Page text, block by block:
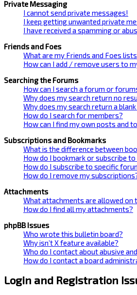
Private Messaging
I cannot send private messages!
I keep getting unwanted private
I have received a spamming or
Friends and Foes
What are my Friends and Foes
How can I add / remove users to
Searching the Forums
How can I search a forum or
Why does my search return no
Why does my search return a
How do I search for members?
How can I find my own posts and
Subscriptions and Bookmarks
What is the difference between
How do I bookmark or subscribe
How do I subscribe to specific
How do I remove my
Attachments
What attachments are allowed on
How do I find all my attachments?
phpBB Issues
Who wrote this bulletin board?
Why isn’t X feature available?
Who do I contact about abusive
How do I contact a board
Login and Registration